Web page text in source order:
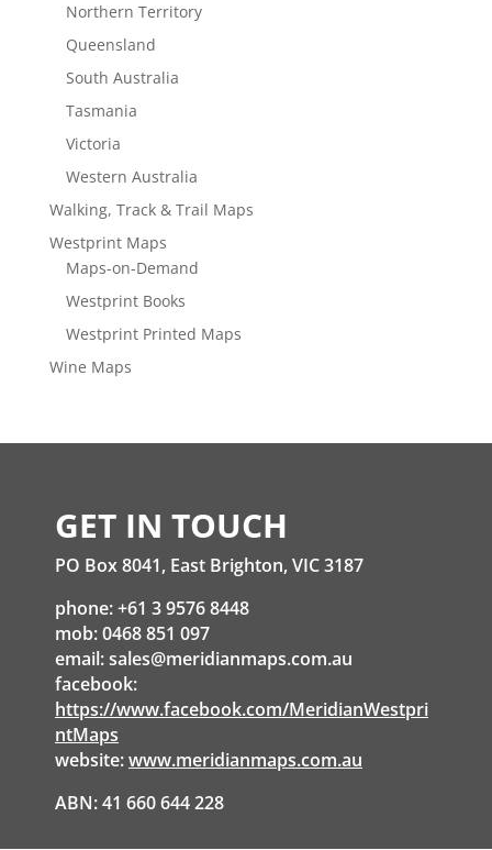
Northern Territory
Queensland
South Australia
Tasmania
Victoria
Western Australia
Walking, Track & Trail Maps
Westprint Maps
Maps-on-Demand
Westprint Books
Westprint Printed Maps
Wine Maps
GET IN TOUCH
PO Box 8041, East Brighton, VIC 3187
phone: +61 3 9576 8448
mob: 0468 851 097
email:sales@meridianmaps.com.au
facebook:
https://www.facebook.com/MeridianWestpri
ntMaps
website:www.meridianmaps.com.au
ABN: 41 660 644 228